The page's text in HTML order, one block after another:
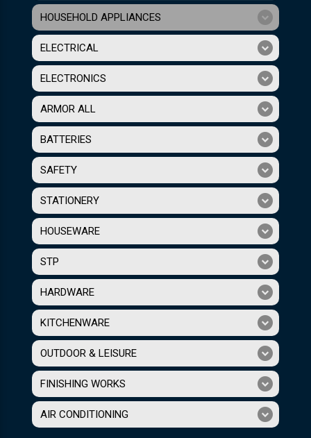
HOUSEHOLD APPLIANCES
ELECTRICAL
ELECTRONICS
ARMOR ALL
BATTERIES
SAFETY
STATIONERY
HOUSEWARE
STP
HARDWARE
KITCHENWARE
OUTDOOR & LEISURE
FINISHING WORKS
AIR CONDITIONING